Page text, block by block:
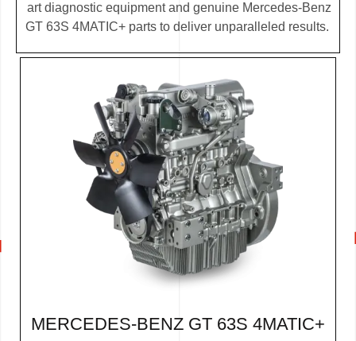
art diagnostic equipment and genuine Mercedes-Benz
GT 63S 4MATIC+ parts to deliver unparalleled results.
MERCEDES-BENZ GT 63S 4MATIC+